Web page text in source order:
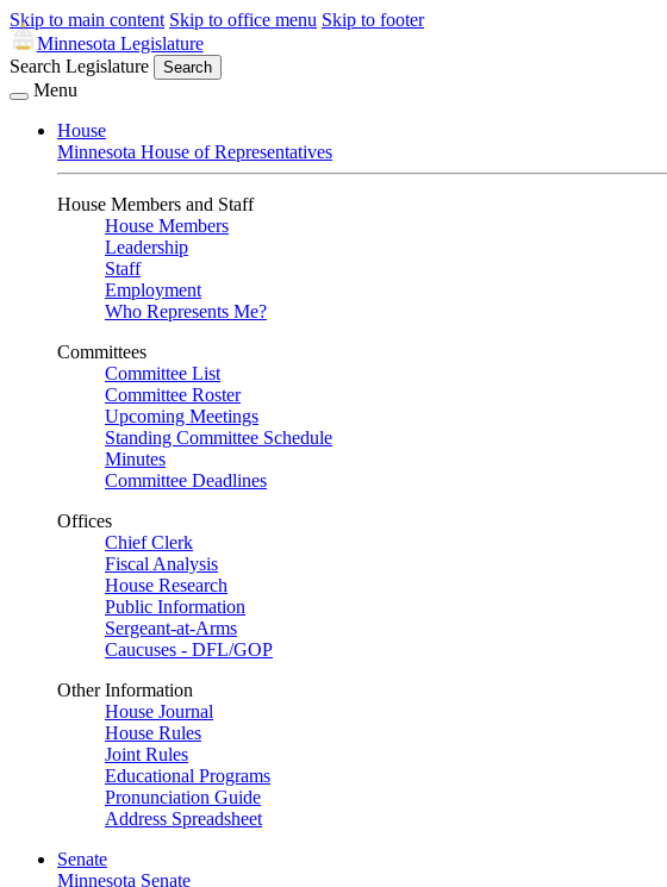
Skip to main content Skip to office menu Skip to footer
Minnesota Legislature
Search Legislature
Search
Menu
House
Minnesota House of Representatives
House Members and Staff
House Members
Leadership
Staff
Employment
Who Represents Me?
Committees
Committee List
Committee Roster
Upcoming Meetings
Standing Committee Schedule
Minutes
Committee Deadlines
Offices
Chief Clerk
Fiscal Analysis
House Research
Public Information
Sergeant-at-Arms
Caucuses - DFL/GOP
Other Information
House Journal
House Rules
Joint Rules
Educational Programs
Pronunciation Guide
Address Spreadsheet
Senate
Minnesota Senate